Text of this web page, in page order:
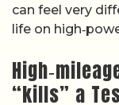
can feel very
life on
“kills” a